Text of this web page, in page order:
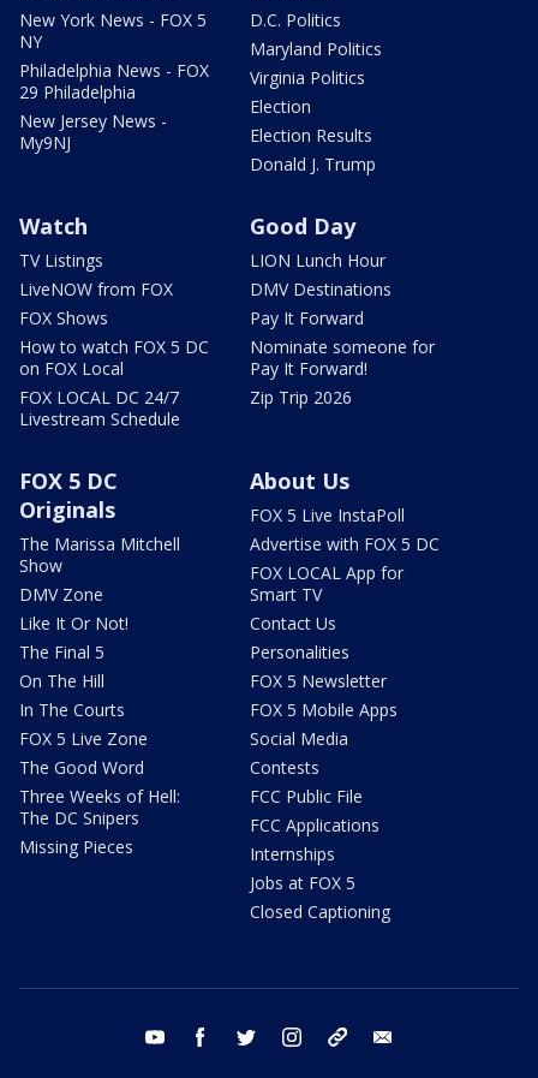
New York News - FOX 5
NY
Philadelphia News - FOX
29 Philadelphia
New Jersey News -
My9NJ
D.C. Politics
Maryland Politics
Virginia Politics
Election
Election Results
Donald J. Trump
Watch
TV Listings
LiveNOW from FOX
FOX Shows
How to watch FOX 5 DC
on FOX Local
FOX LOCAL DC 24/7
Livestream Schedule
Good Day
LION Lunch Hour
DMV Destinations
Pay It Forward
Nominate someone for
Pay It Forward!
Zip Trip 2026
FOX 5 DC
Originals
The Marissa Mitchell
Show
DMV Zone
Like It Or Not!
The Final 5
On The Hill
In The Courts
FOX 5 Live Zone
The Good Word
Three Weeks of Hell:
The DC Snipers
Missing Pieces
About Us
FOX 5 Live InstaPoll
Advertise with FOX 5 DC
FOX LOCAL App for
Smart TV
Contact Us
Personalities
FOX 5 Newsletter
FOX 5 Mobile Apps
Social Media
Contests
FCC Public File
FCC Applications
Internships
Jobs at FOX 5
Closed Captioning
youtube facebook twitter instagram tiktok